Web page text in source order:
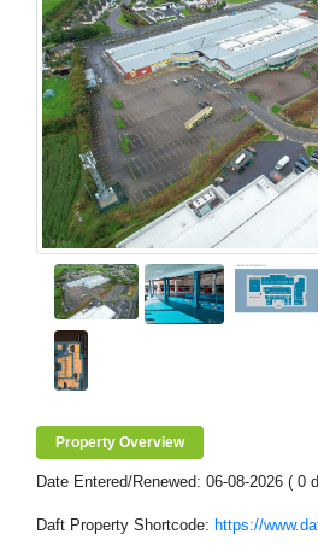
Property Overview
Date Entered/Renewed: 06-08-2026 ( 0
Daft Property Shortcode: https://